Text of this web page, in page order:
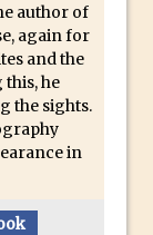
Photoshop
in Adobe
Apps
author of
again for
and the
this, he
the sights.
in